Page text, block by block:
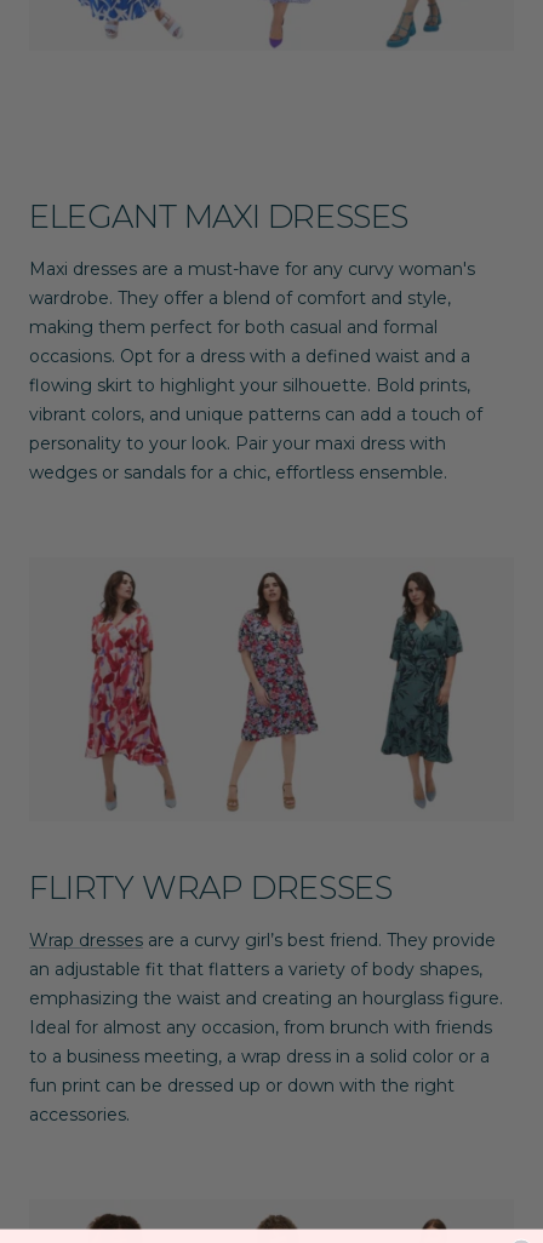
ELEGANT MAXI DRESSES
Maxi dresses are a must-have for any curvy woman's
wardrobe. They offer a blend of comfort and style,
making them perfect for both casual and formal
occasions. Opt for a dress with a defined waist and a
flowing skirt to highlight your silhouette. Bold prints,
vibrant colors, and unique patterns can add a touch of
personality to your look. Pair your maxi dress with
wedges or sandals for a chic, effortless ensemble.
FLIRTY WRAP DRESSES
Wrap dresses are a curvy girl’s best friend. They provide
an adjustable fit that flatters a variety of body shapes,
emphasizing the waist and creating an hourglass figure.
Ideal for almost any occasion, from brunch with friends
to a business meeting, a wrap dress in a solid color or a
fun print can be dressed up or down with the right
accessories.